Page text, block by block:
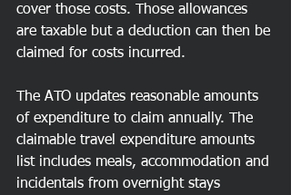
cover those costs. Those allowances
are taxable but a deduction can then be
claimed for costs incurred.
The ATO updates reasonable amounts
of expenditure to claim annually. The
claimable travel expenditure amounts
list includes meals, accommodation and
incidentals from overnight stays